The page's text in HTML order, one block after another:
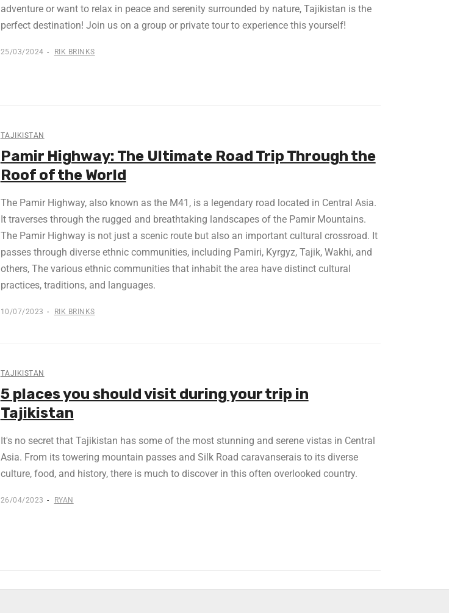
adventure or want to relax in peace and serenity surrounded by nature, Tajikistan is the
perfect destination! Join us on a group or private tour to experience this yourself!
25/03/2024 RIK BRINKS
TAJIKISTAN
Pamir Highway: The Ultimate Road Trip Through the
Roof of the World
The Pamir Highway, also known as the M41, is a legendary road located in Central Asia.
It traverses through the rugged and breathtaking landscapes of the Pamir Mountains.
The Pamir Highway is not just a scenic route but also an important cultural crossroad. It
passes through diverse ethnic communities, including Pamiri, Kyrgyz, Tajik, Wakhi, and
others, The various ethnic communities that inhabit the area have distinct cultural
practices, traditions, and languages.
10/07/2023 RIK BRINKS
TAJIKISTAN
5 places you should visit during your trip in
Tajikistan
It's no secret that Tajikistan has some of the most stunning and serene vistas in Central
Asia. From its towering mountain passes and Silk Road caravanserais to its diverse
culture, food, and history, there is much to discover in this often overlooked country.
26/04/2023 RYAN